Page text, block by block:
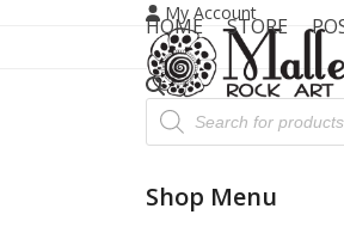
My Account
HOME STORE
Products
search
Shop Menu